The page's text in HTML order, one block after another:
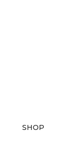
SHOP